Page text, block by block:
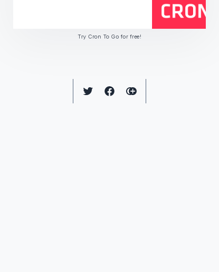
Try Cron To Go for free!